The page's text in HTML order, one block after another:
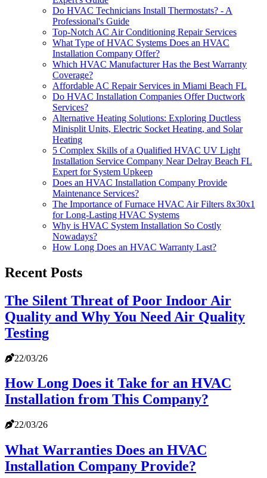
Do HVAC Technicians Install Thermostats? - A
Professional's Guide
Top-Notch AC Air Conditioning Repair Services
What Type of HVAC Systems Does an HVAC
Installation Company Offer?
Which HVAC Manufacturer Has the Best Warranty
Coverage?
Affordable AC Repair Services in Miami Beach FL
Do HVAC Installation Companies Offer Ductwork
Services?
Alternative Heating Solutions: Exploring Ductless
Minisplit Units, Electric Socket Heating, and Solar
Heating
5 Complex Skills of a Qualified HVAC UV Light
Installation Service Company Near Delray Beach FL
Expert for System Upkeep
Does an HVAC Installation Company Provide
Maintenance Services?
The Importance of Furnace HVAC Air Filters 8x30x1
for Long-Lasting HVAC Systems
Why is HVAC System Installation So Costly
Nowadays?
How Long Does an HVAC Warranty Last?
Recent Posts
The Silent Threat of Poor Indoor Air
Quality and Why You Need Air Quality
Testing
22/03/26
How Long Does it Take for an HVAC
Installation from This Company?
22/03/26
What Warranties Does an HVAC
Installation Company Provide?